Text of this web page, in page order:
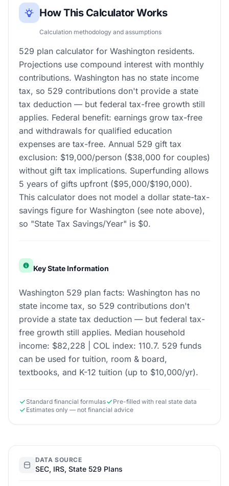
How This Calculator Works
Calculation methodology and assumptions
529 plan calculator for Washington residents.
Projections use compound interest with monthly
contributions. Washington has no state income
tax, so 529 contributions don't provide a state
tax deduction — but federal tax-free growth still
applies. Federal benefit: earnings grow tax-free
and withdrawals for qualified education
expenses are tax-free. Annual 529 gift tax
exclusion: $19,000/person ($38,000 for couples)
without gift tax implications. Superfunding allows
5 years of gifts upfront ($95,000/$190,000).
This calculator does not model a dollar state-tax-
savings figure for Washington (see note above),
so "State Tax Savings/Year" is $0.
Key State Information
Washington 529 plan facts: Washington has no
state income tax, so 529 contributions don't
provide a state tax deduction — but federal tax-
free growth still applies. Median household
income: $82,228 | COL index: 110.7. 529 funds
can be used for tuition, room & board,
textbooks, and K-12 tuition (up to $10,000/yr).
Standard financial formulas
Pre-filled with real state data
Estimates only — not financial advice
DATA SOURCE
SEC, IRS, State 529 Plans